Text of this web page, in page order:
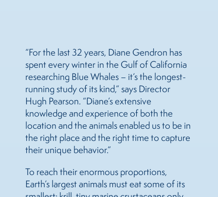
“For the last 32 years, Diane Gendron has
spent every winter in the Gulf of California
researching Blue Whales – it’s the longest-
running study of its kind,” says Director
Hugh Pearson. “Diane’s extensive
knowledge and experience of both the
location and the animals enabled us to be in
the right place and the right time to capture
their unique behavior.”
To reach their enormous proportions,
Earth’s largest animals must eat some of its